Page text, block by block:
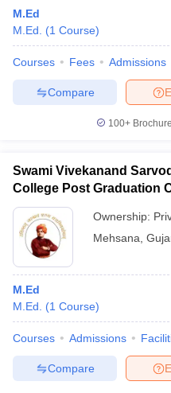
M.Ed
M.Ed.
(1 Course)
Courses Fees Admissions
Compare
100+
Swami Vivekanand
College Post Graduation
Ownership:
Mehsana
M.Ed
M.Ed.
(1 Course)
Courses Admissions
Compare